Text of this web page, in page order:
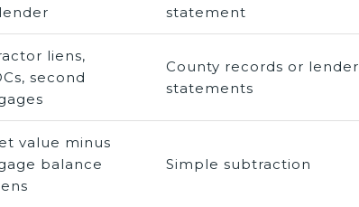
statement
liens,
second
County records or lender
statements
value minus
balance
Simple subtraction